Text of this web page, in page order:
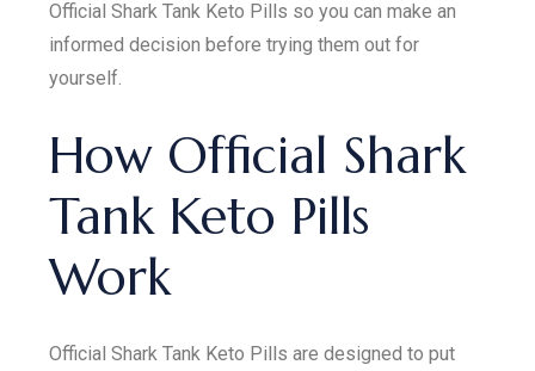
Official Shark Tank Keto Pills so you can make an
informed decision before trying them out for
yourself.
How Official Shark
Tank Keto Pills
Work
Official Shark Tank Keto Pills are designed to put